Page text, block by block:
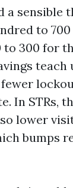
a sensible
to
to 300 for
In STRs,
lower
bumps